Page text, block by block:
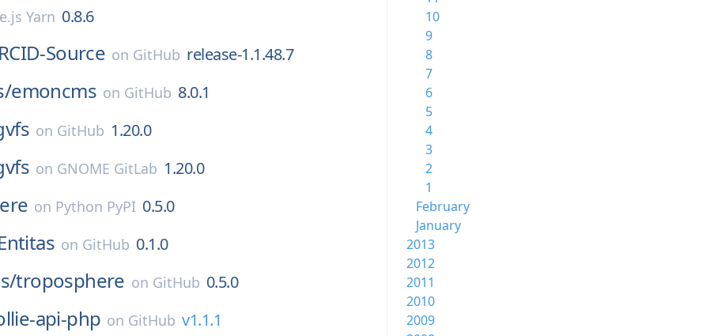
Yarn 0.8.6
Source on GitHub release-1.1.48.7
emoncms on GitHub 8.0.1
on GitHub 1.20.0
on GNOME GitLab 1.20.0
on Python PyPI 0.5.0
on GitHub 0.1.0
troposphere on GitHub 0.5.0
api-php on GitHub v1.1.1
10
9
8
7
6
5
4
3
2
1
February
January
2013
2012
2011
2010
2009